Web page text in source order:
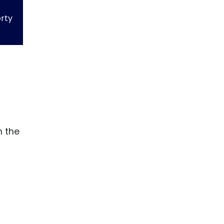
the